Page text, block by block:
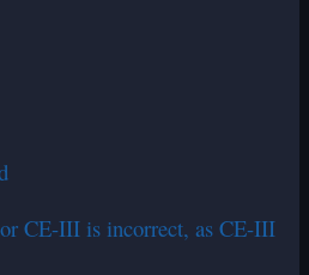
CE-III is incorrect, as CE-III